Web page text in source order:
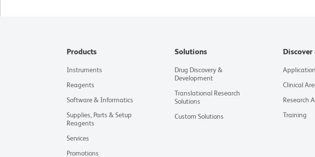
Products
Instruments
Reagents
Software & Informatics
Supplies, Parts & Setup
Reagents
Services
Promotions
Solutions
Drug Discovery &
Development
Translational Research
Solutions
Custom Solutions
Discover
Clinical
Research
Training